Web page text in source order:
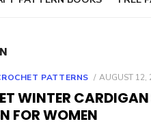
PATTERNS
POSTED
AUGUST 12,
WINTER CARDIGAN
FOR WOMEN